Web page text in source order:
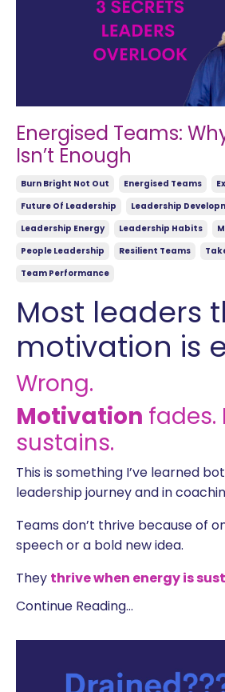
Energised Teams:
Isn’t Enough
Burn Bright Not Out Energised Teams
Future Of Leadership
Leadership
Leadership Energy
Leadership Habits
People Leadership
Resilient Teams
Team Performance
Most leaders
motivation is
Wrong.
Motivation fades.
sustains.
This is something I’ve learned
leadership journey and in
Teams don’t thrive because of
speech or a bold new idea.
They thrivewhen energy is
Continue Reading...